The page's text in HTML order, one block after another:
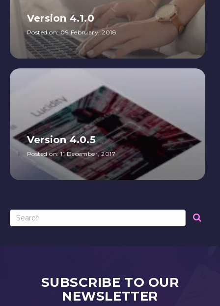
Version 4.1.0
Posted on:09 February, 2018
Version 4.0.5
Posted on:11 December, 2017
SUBSCRIBE TO OUR
NEWSLETTER